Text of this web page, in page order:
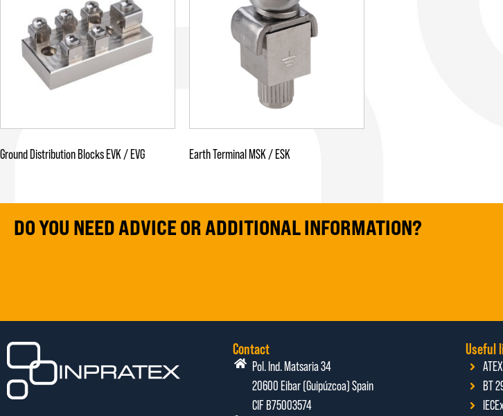
Ground Distribution Blocks EVK / EVG Earth Terminal MSK / ESK
DO YOU NEED ADVICE OR ADDITIONAL INFORMATION?
Contact
Pol. Ind. Matsaria 34
20600 Eibar (Guipúzcoa) Spain
CIF B75003574
Useful
BT